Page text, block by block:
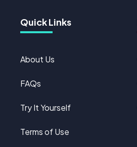
Quick Links
About Us
FAQs
Try It Yourself
Terms of Use